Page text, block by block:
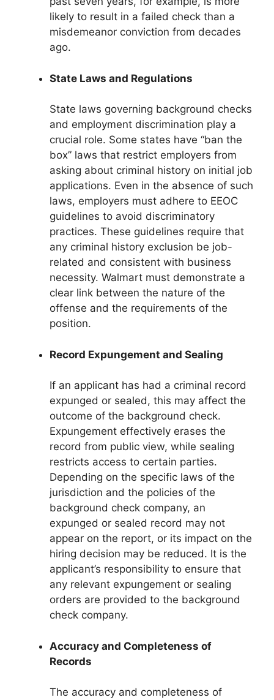
likely to result in a failed check than a
misdemeanor conviction from decades
ago.
State Laws and Regulations
State laws governing background checks
and employment discrimination play a
crucial role. Some states have “ban the
box” laws that restrict employers from
asking about criminal history on initial job
applications. Even in the absence of such
laws, employers must adhere to EEOC
guidelines to avoid discriminatory
practices. These guidelines require that
any criminal history exclusion be job-
related and consistent with business
necessity. Walmart must demonstrate a
clear link between the nature of the
offense and the requirements of the
position.
Record Expungement and Sealing
If an applicant has had a criminal record
expunged or sealed, this may affect the
outcome of the background check.
Expungement effectively erases the
record from public view, while sealing
restricts access to certain parties.
Depending on the specific laws of the
jurisdiction and the policies of the
background check company, an
expunged or sealed record may not
appear on the report, or its impact on the
hiring decision may be reduced. It is the
applicant’s responsibility to ensure that
any relevant expungement or sealing
orders are provided to the background
check company.
Accuracy and Completeness of
Records
The accuracy and completeness of